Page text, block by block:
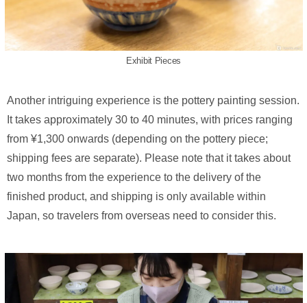
Exhibit Pieces
Another intriguing experience is the pottery painting session.
It takes approximately 30 to 40 minutes, with prices ranging
from ¥1,300 onwards (depending on the pottery piece;
shipping fees are separate). Please note that it takes about
two months from the experience to the delivery of the
finished product, and shipping is only available within
Japan, so travelers from overseas need to consider this.